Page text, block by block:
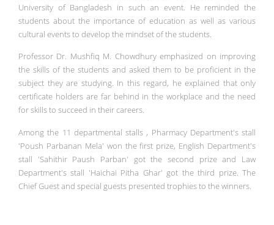
University of Bangladesh in such an event. He reminded the
students about the importance of education as well as various
cultural events to develop the mindset of the students.
Professor Dr. Mushfiq M. Chowdhury emphasized on improving
the skills of the students and asked them to be proficient in the
subject they are studying. In this regard, he explained that only
certificate holders are far behind in the workplace and the need
for skills to succeed in their careers.
Among the 11 departmental stalls , Pharmacy Department's stall
'Poush Parbanan Mela' won the first prize, English Department's
stall 'Sahithir Paush Parban' got the second prize and Law
Department's stall 'Haichai Pitha Ghar' got the third prize. The
Chief Guest and special guests presented trophies to the winners.